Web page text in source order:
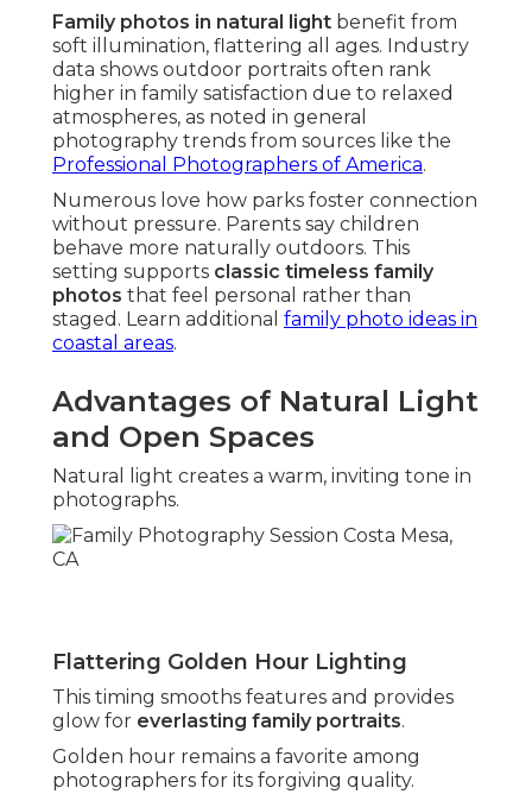
Family photos in natural light benefit from
soft illumination, flattering all ages. Industry
data shows outdoor portraits often rank
higher in family satisfaction due to relaxed
atmospheres, as noted in general
photography trends from sources like the
Professional Photographers of America.
Numerous love how parks foster connection
without pressure. Parents say children
behave more naturally outdoors. This
setting supports classic timeless family
photos that feel personal rather than
staged. Learn additional family photo ideas in
coastal areas.
Advantages of Natural Light
and Open Spaces
Natural light creates a warm, inviting tone in
photographs.
Flattering Golden Hour Lighting
This timing smooths features and provides
glow for everlasting family portraits.
Golden hour remains a favorite among
photographers for its forgiving quality.